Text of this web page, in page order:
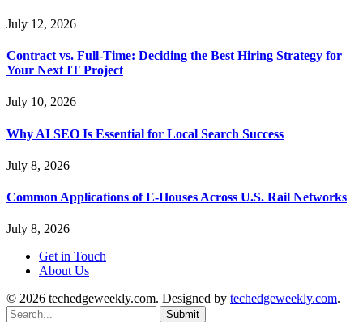
July 12, 2026
Contract vs. Full-Time: Deciding the Best Hiring Strategy for
Your Next IT Project
July 10, 2026
Why AI SEO Is Essential for Local Search Success
July 8, 2026
Common Applications of E-Houses Across U.S. Rail Networks
July 8, 2026
Get in Touch
About Us
© 2026 techedgeweekly.com. Designed by techedgeweekly.com.
Submit